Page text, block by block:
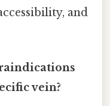
and
vein?